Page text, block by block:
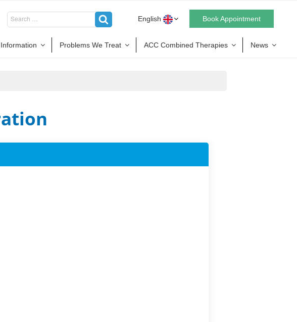
English Book Appointment
Problems We Treat ACC Combined Therapies News